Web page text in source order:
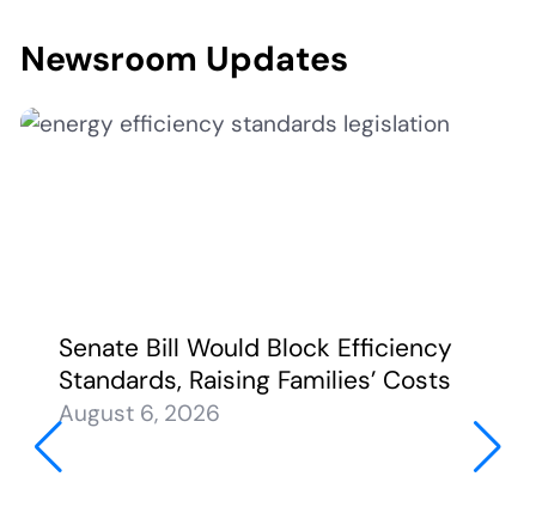
Newsroom Updates
Senate Bill Would Block Efficiency
Standards, Raising Families’ Costs
August 6, 2026